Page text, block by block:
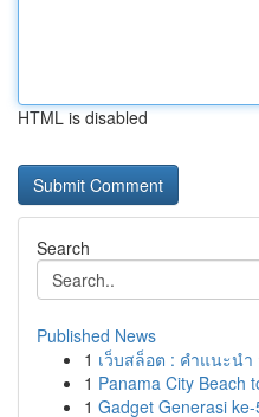
HTML is disabled
Search
Published News
1 เว็บสล็อต : คำแนะนำ
1 Panama City Beach
1 Gadget Generasi